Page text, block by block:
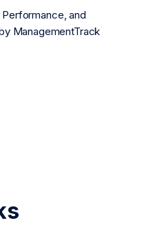
and
ManagementTrack